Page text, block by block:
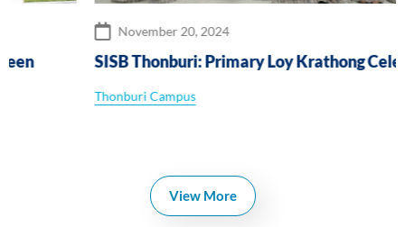
November 20, 2024
SISB Thonburi: Primary Loy Krathong Celebration
Thonburi Campus
View More